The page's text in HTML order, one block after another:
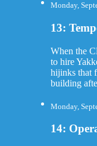
Monday,
13:
When the
to hire
hijinks that
building
Monday,
14: